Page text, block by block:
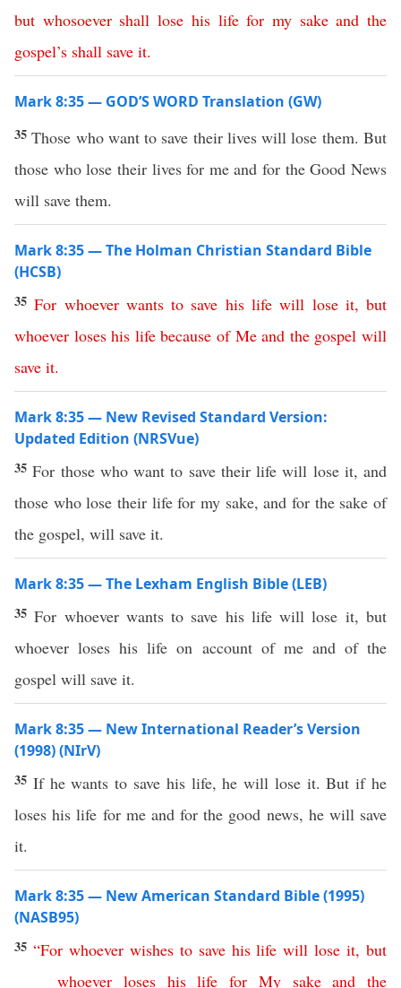
but whosoever shall lose his life for my sake and the
gospel’s shall save it.
Mark 8:35 — GOD’S WORD Translation (GW)
35Those who want to save their lives will lose them. But
those who lose their lives for me and for the Good News
will save them.
Mark 8:35 — The Holman Christian Standard Bible
(HCSB)
35For whoever wants to save his life will lose it,but
whoever loses his life because of Me and the gospel will
save it.
Mark 8:35 — New Revised Standard Version:
Updated Edition (NRSVue)
35For those who want to save their life will lose it, and
those who lose their life for my sake, and for the sake of
the gospel, will save it.
Mark 8:35 — The Lexham English Bible (LEB)
35For whoever wants to save his life will lose it, but
whoever loses his life on account of me and of the
gospel will save it.
Mark 8:35 — New International Reader’s Version
(1998) (NIrV)
35 If he wants to save his life, he will lose it. But if he
loses his life for me and for the good news, he will save
it.
Mark 8:35 — New American Standard Bible (1995)
(NASB95)
35 “For whoever wishes to save his life will lose it,but
whoever loses his life for My sake and the